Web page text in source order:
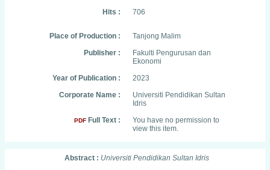
Hits :
706
Place of Production :
Tanjong Malim
Publisher :
Fakulti Pengurusan dan
Ekonomi
Year of Publication :
2023
Corporate Name :
Universiti Pendidikan Sultan
Idris
PDF Full Text :
You have no permission to
view this item.
Abstract : Universiti Pendidikan Sultan Idris